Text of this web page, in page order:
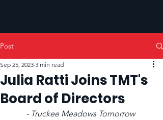
Post
Julia Ratti Joins TMT's
Board of Directors
Sep 25, 2023 3 min read
- Truckee Meadows Tomorrow